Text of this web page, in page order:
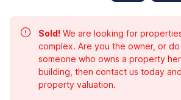
Sold! We are looking for
complex. Are you the owner, or
someone who owns a property
building, then contact us today
property valuation.